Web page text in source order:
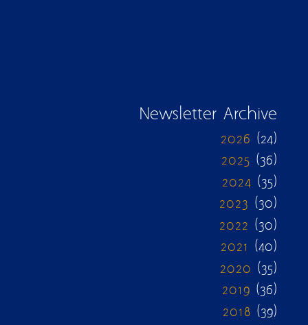
Newsletter Archive
2026 (24)
2025 (36)
2024 (35)
2023 (30)
2022 (30)
2021 (40)
2020 (35)
2019 (36)
2018 (39)